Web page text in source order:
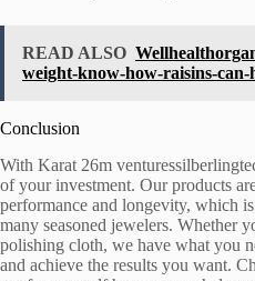
READ ALSO
weight-know-how-raisins-
Conclusion
With Karat 26m
of your investment. Our products
performance and longevity, which
many seasoned jewelers. Whether
polishing cloth, we have what you
and achieve the results you want.